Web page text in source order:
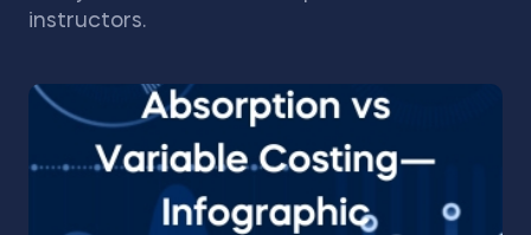
instructors.